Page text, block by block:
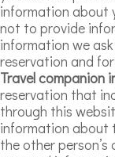
information about
not to provide
information we
reservation and
Travel companion
reservation that
through this
information about
the other